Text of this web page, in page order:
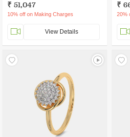
₹ 51,047
10% off on Making Charges
View Details
₹
20%